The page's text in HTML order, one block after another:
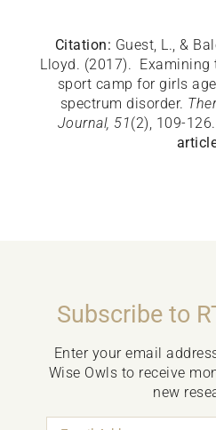
Citation: Guest, L., &
Lloyd. (2017).
sport camp for girls
spectrum disorder.
Journal, 51(2), 109-126.
Subscribe to
Enter your email
Wise Owls to receive
new